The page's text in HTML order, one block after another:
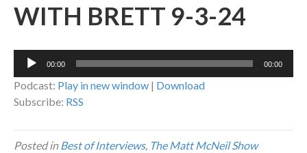
WITH BRETT 9-3-24
Audio
00:00 00:00
Podcast: Play in new window | Download
Subscribe: RSS
Posted inBest of Interviews, The Matt McNeil Show